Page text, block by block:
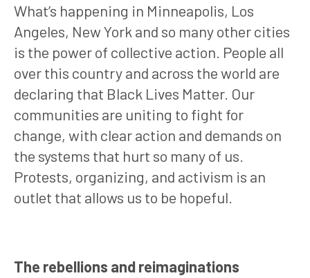
What’s happening in Minneapolis, Los
Angeles, New York and so many other cities
is the power of collective action. People all
over this country and across the world are
declaring that Black Lives Matter. Our
communities are uniting to fight for
change, with clear action and demands on
the systems that hurt so many of us.
Protests, organizing, and activism is an
outlet that allows us to be hopeful.
The rebellions and reimaginations